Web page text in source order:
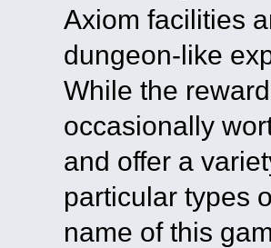
Axiom facilities
dungeon-like
While the
occasionally
and offer a
particular types
name of this